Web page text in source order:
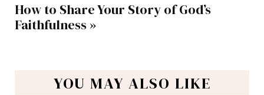
How to Share Your Story of God’s
Faithfulness »
YOU MAY ALSO LIKE